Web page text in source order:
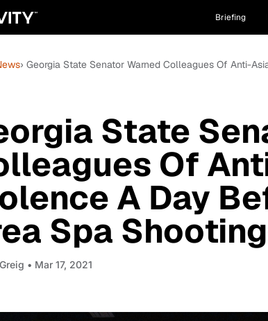
Briefing
› Georgia State Senator Warned Colleagues Of Anti-
State
Of
A Day
Spa
• Mar 17, 2021